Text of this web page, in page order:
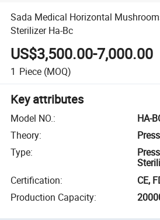
Sada Medical Horizontal
Sterilizer Ha-Bc
US$3,500.00-7,000.00
1 Piece (MOQ)
Key attributes
Model NO.:
HA-
Theory:
Type:
Certification:
CE,
Production Capacity: